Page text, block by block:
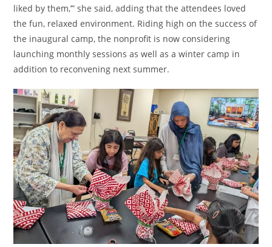
liked by them,’” she said, adding that the attendees loved
the fun, relaxed environment. Riding high on the success of
the inaugural camp, the nonprofit is now considering
launching monthly sessions as well as a winter camp in
addition to reconvening next summer.